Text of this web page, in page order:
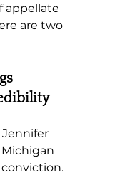
appellate
are two
Jennifer
Michigan